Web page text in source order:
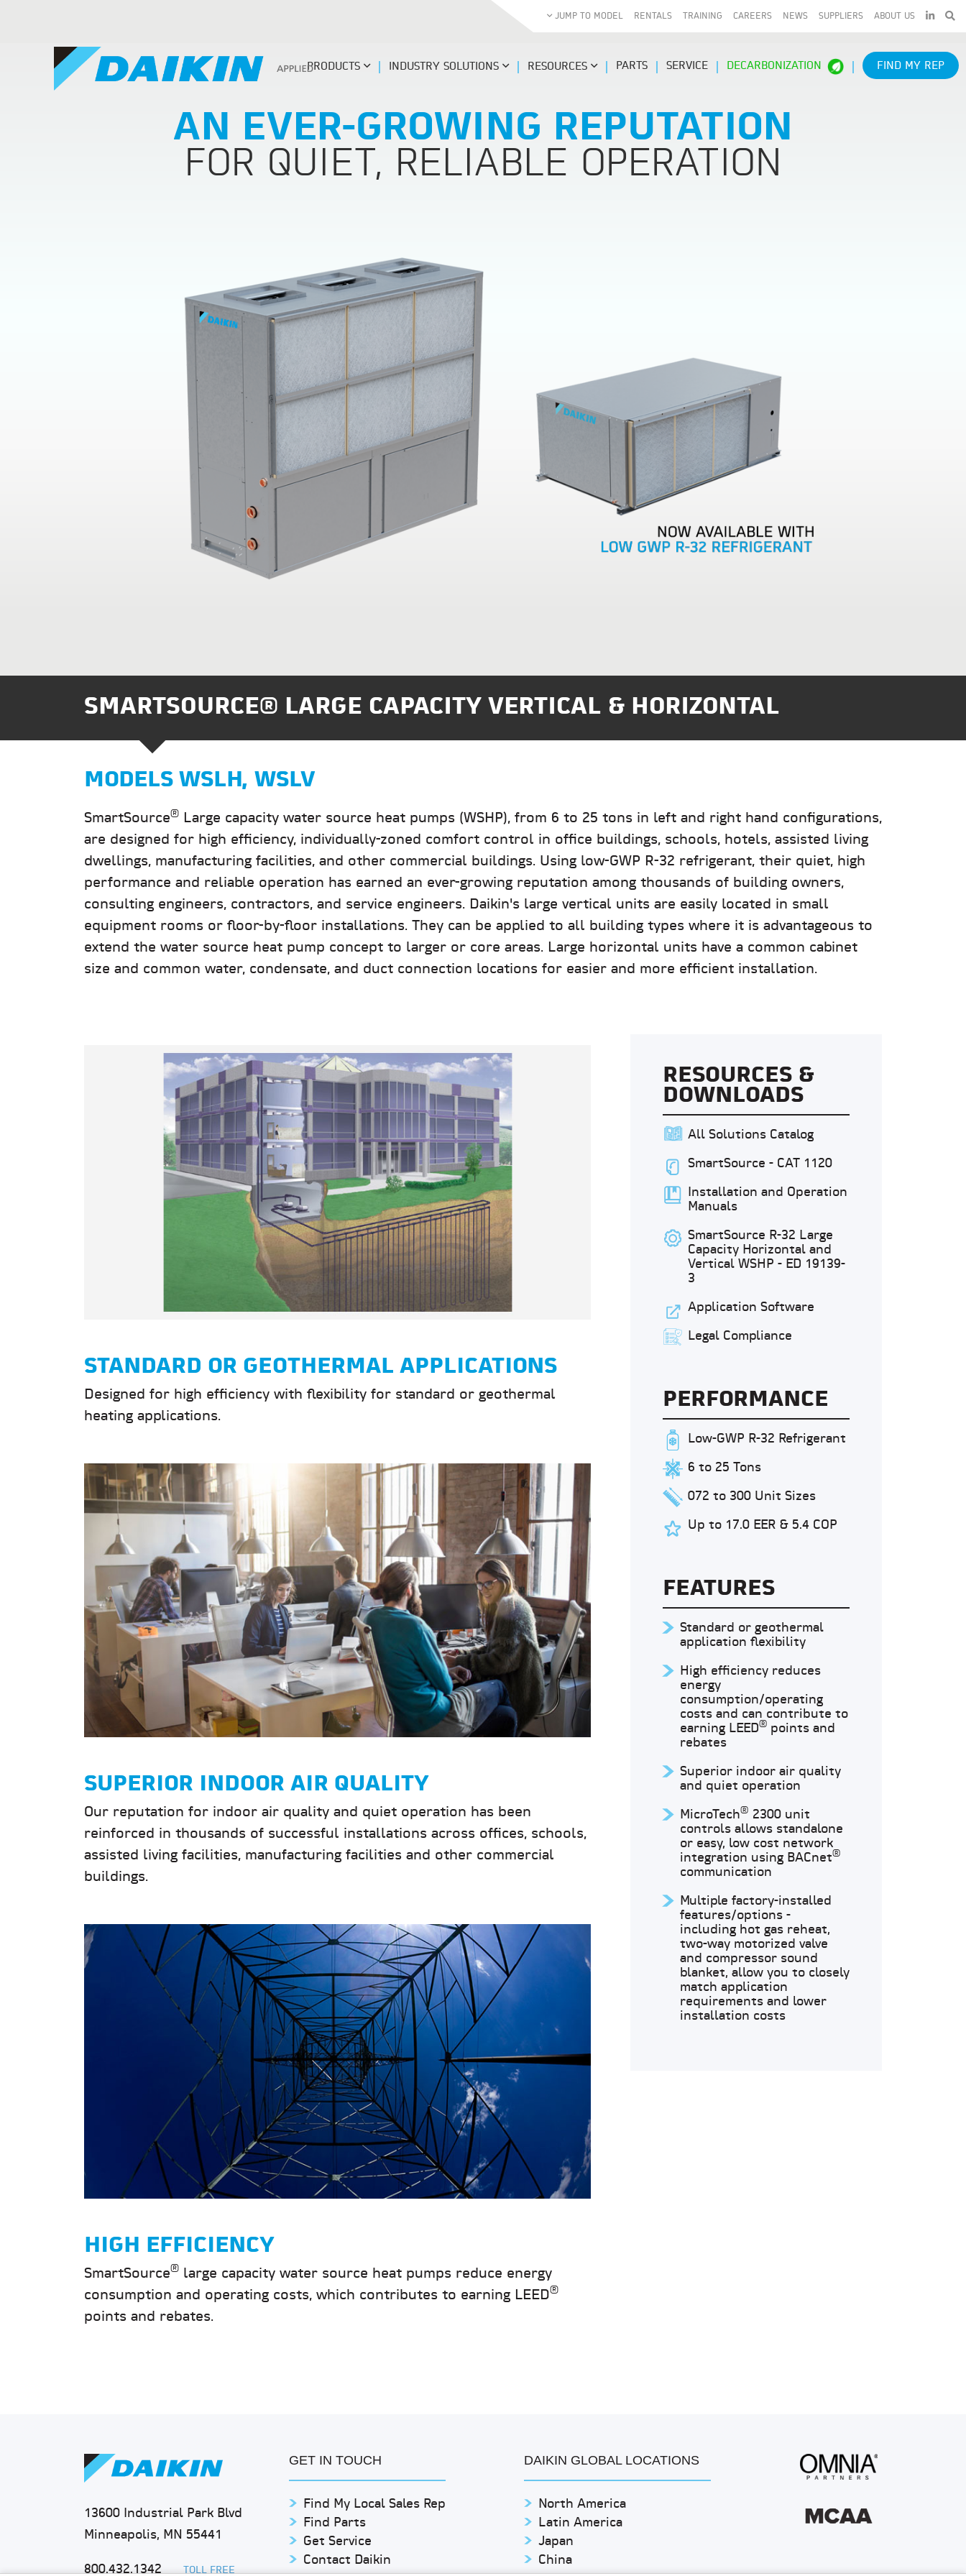
JUMP TO MODEL RENTALS TRAINING CAREERS NEWS SUPPLIERS ABOUT US LINKEDIN
PRODUCTS INDUSTRY SOLUTIONS RESOURCES PARTS SERVICE DECARBONIZATION FIND MY REP
AN EVER-GROWING REPUTATION
FOR QUIET, RELIABLE OPERATION
SMARTSOURCE® LARGE CAPACITY VERTICAL & HORIZONTAL
MODELS WSLH, WSLV
SmartSource® Large capacity water source heat pumps (WSHP), from 6 to 25 tons in left and right hand configurations,
are designed for high efficiency, individually-zoned comfort control in office buildings, schools, hotels, assisted living
dwellings, manufacturing facilities, and other commercial buildings. Using low-GWP R-32 refrigerant, their quiet, high
performance and reliable operation has earned an ever-growing reputation among thousands of building owners,
consulting engineers, contractors, and service engineers. Daikin's large vertical units are easily located in small
equipment rooms or floor-by-floor installations. They can be applied to all building types where it is advantageous to
extend the water source heat pump concept to larger or core areas. Large horizontal units have a common cabinet
size and common water, condensate, and duct connection locations for easier and more efficient installation.
STANDARD OR GEOTHERMAL APPLICATIONS
Designed for high efficiency with flexibility for standard or geothermal
heating applications.
SUPERIOR INDOOR AIR QUALITY
Our reputation for indoor air quality and quiet operation has been
reinforced in thousands of successful installations across offices, schools,
assisted living facilities, manufacturing facilities and other commercial
buildings.
HIGH EFFICIENCY
SmartSource® large capacity water source heat pumps reduce energy
consumption and operating costs, which contributes to earning LEED®
points and rebates.
RESOURCES &
DOWNLOADS
All Solutions Catalog
SmartSource - CAT 1120
Installation and Operation
Manuals
SmartSource R-32 Large
Capacity Horizontal and
Vertical WSHP - ED 19139-
3
Application Software
Legal Compliance
PERFORMANCE
Low-GWP R-32 Refrigerant
6 to 25 Tons
072 to 300 Unit Sizes
Up to 17.0 EER & 5.4 COP
FEATURES
Standard or geothermal
application flexibility
High efficiency reduces
energy
consumption/operating
costs and can contribute to
earning LEED® points and
rebates
Superior indoor air quality
and quiet operation
MicroTech® 2300 unit
controls allows standalone
or easy, low cost network
integration using BACnet®
communication
Multiple factory-installed
features/options -
including hot gas reheat,
two-way motorized valve
and compressor sound
blanket, allow you to closely
match application
requirements and lower
installation costs
13600 Industrial Park Blvd
Minneapolis, MN 55441
800.432.1342 TOLL FREE
GET IN TOUCH
Find My Local Sales Rep
Find Parts
Get Service
Contact Daikin
DAIKIN GLOBAL LOCATIONS
North America
Latin America
Japan
China